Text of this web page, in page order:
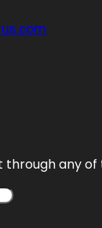
any